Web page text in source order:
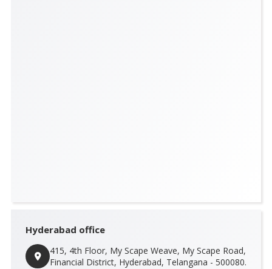
Hyderabad office
415, 4th Floor, My Scape Weave, My Scape Road,
Financial District, Hyderabad, Telangana - 500080.